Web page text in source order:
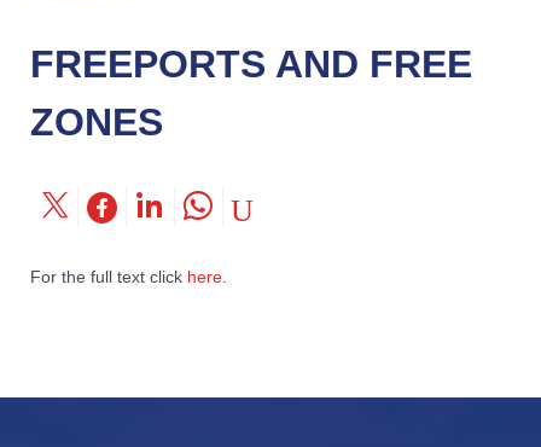
FREEPORTS AND FREE
ZONES
For the full text click here